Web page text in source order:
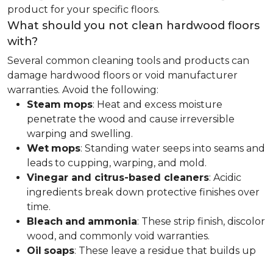
product for your specific floors.
What should you not clean hardwood floors
with?
Several common cleaning tools and products can
damage hardwood floors or void manufacturer
warranties. Avoid the following:
Steam mops: Heat and excess moisture
penetrate the wood and cause irreversible
warping and swelling.
Wet mops: Standing water seeps into seams and
leads to cupping, warping, and mold.
Vinegar and citrus-based cleaners: Acidic
ingredients break down protective finishes over
time.
Bleach and ammonia: These strip finish, discolor
wood, and commonly void warranties.
Oil soaps: These leave a residue that builds up